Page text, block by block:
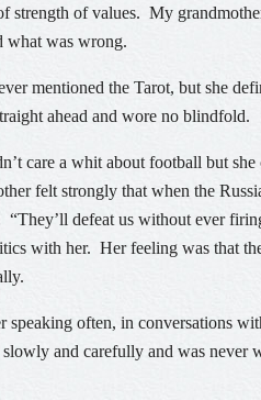
strength of values. My
what was wrong.
mentioned the Tarot, but she
ahead and wore no blindfold.
care a whit about football but she
felt strongly that when the
defeat us without ever
with her. Her feeling was that
speaking often, in conversations
slowly and carefully and was never